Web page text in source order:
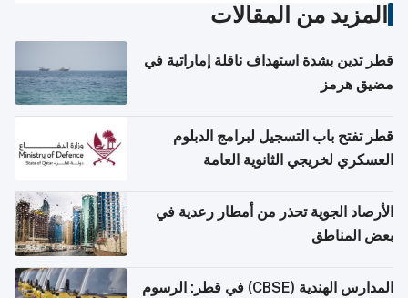
المزيد من المقالات
قطر تدين بشدة استهداف ناقلة إماراتية في
مضيق هرمز
قطر تفتح باب التسجيل لبرامج الدبلوم
العسكري لخريجي الثانوية العامة
الأرصاد الجوية تحذر من أمطار رعدية في
بعض المناطق
المدارس الهندية (CBSE) في قطر: الرسوم